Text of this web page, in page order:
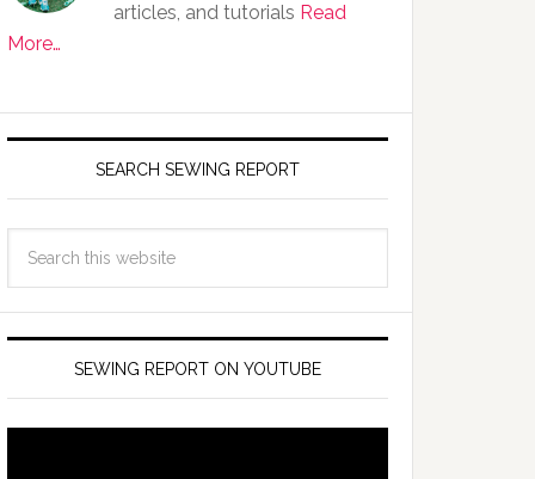
articles, and tutorials Read
More…
SEARCH SEWING REPORT
SEWING REPORT ON YOUTUBE